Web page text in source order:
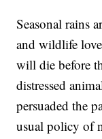
Seasonal rains
and wildlife
will die before
distressed
persuaded the
usual policy of